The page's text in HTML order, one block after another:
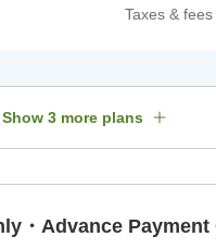
Taxes & fees
Show 3 more plans
・Advance